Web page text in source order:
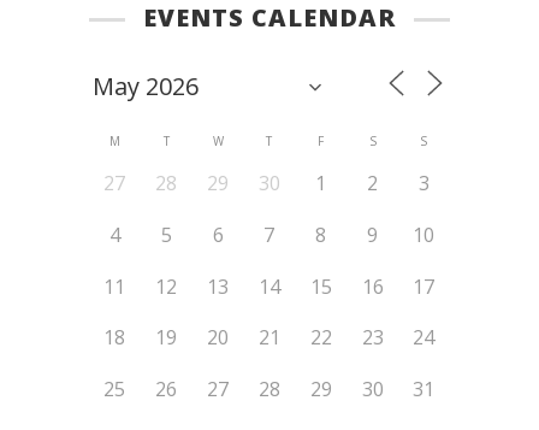
EVENTS CALENDAR
M T W T F S S
27 28 29 30 1 2
3
4
5 6 7 8 9
10
11
12 13 14 15 16
17
18
19 20 21 22 23
24
25
26 27 28 29 30 31